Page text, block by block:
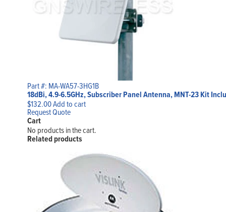
Part #: MA-WA57-3HG1B
18dBi, 4.9-6.5GHz, Subscriber Panel Antenna, MNT-23 Kit
$132.00Add to cart
Request Quote
Cart
No products in the cart.
Related products